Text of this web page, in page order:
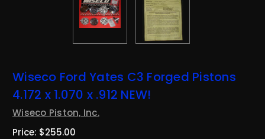
Wiseco Ford Yates C3 Forged Pistons
4.172 x 1.070 x .912 NEW!
Wiseco Piston, Inc.
Price: $255.00